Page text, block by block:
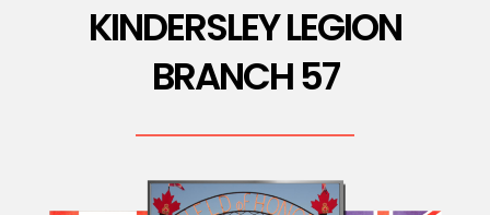
KINDERSLEY LEGION
BRANCH 57